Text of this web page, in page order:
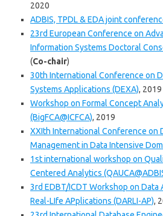
2020
ADBIS, TPDL & EDA joint
23rd European Conference on
Information Systems Doctoral
(Co-chair)
30th International Conference on
Systems Applications (DEXA), 2019
Workshop on Formal Concept
(BigFCA@ICFCA), 2019
XXIth International Conference on
Management in Data Intensive
1st international workshop on
Centered Analytics
3rd EDBT/ICDT Workshop on
Real-LIfe APplications (DARLI-AP),